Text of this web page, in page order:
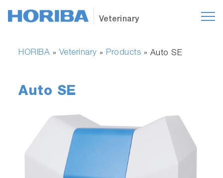
Veterinary
HORIBA » Veterinary » Products » Auto SE
Auto SE